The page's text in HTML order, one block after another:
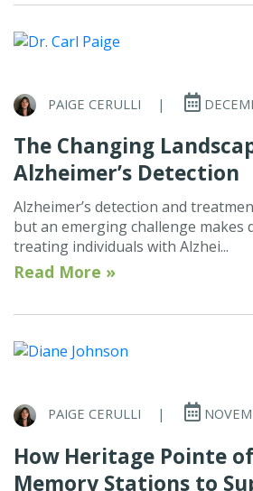
PAIGE CERULLI |
The Changing
Alzheimer’s Detection
Alzheimer’s detection and
but an emerging challenge makes
treating individuals with Alzhei...
Read More »
PAIGE CERULLI |
How Heritage Pointe
Memory Stations to